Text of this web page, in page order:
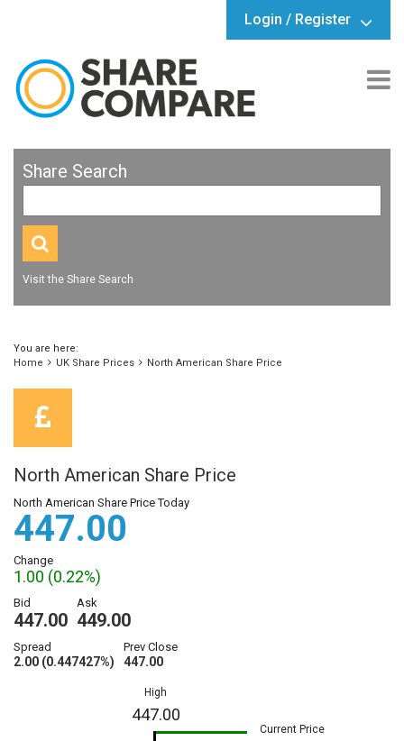
Login / Register
Share Search
Visit the Share Search
You are here:
Home
UK Share Prices North American Share Price
North American Share Price
North American Share Price Today
447.00
Change
1.00 (0.22%)
Bid
447.00
Ask
449.00
Spread
2.00 (0.447427%)
Prev Close
447.00
High
447.00
Current Price